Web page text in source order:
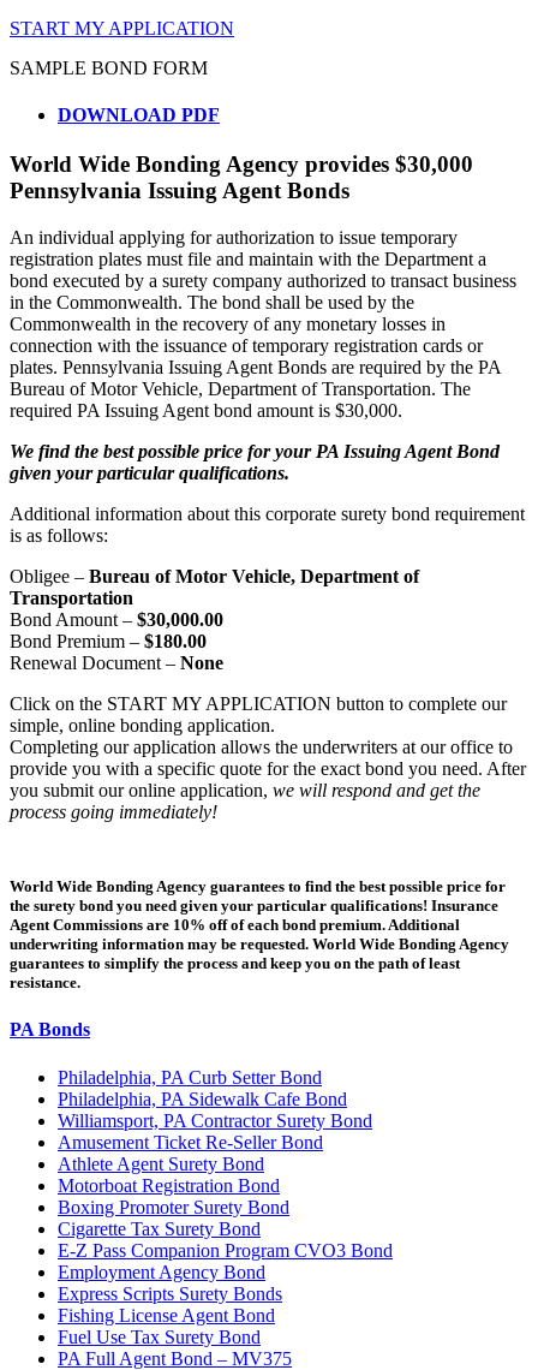
START MY APPLICATION
SAMPLE BOND FORM
DOWNLOAD PDF
World Wide Bonding Agency provides $30,000
Pennsylvania Issuing Agent Bonds
An individual applying for authorization to issue temporary
registration plates must file and maintain with the Department a
bond executed by a surety company authorized to transact business
in the Commonwealth. The bond shall be used by the
Commonwealth in the recovery of any monetary losses in
connection with the issuance of temporary registration cards or
plates. Pennsylvania Issuing Agent Bonds are required by the PA
Bureau of Motor Vehicle, Department of Transportation. The
required PA Issuing Agent bond amount is $30,000.
We find the best possible price for your PA Issuing Agent Bond
given your particular qualifications.
Additional information about this corporate surety bond requirement
is as follows:
Obligee – Bureau of Motor Vehicle, Department of
Transportation
Bond Amount – $30,000.00
Bond Premium – $180.00
Renewal Document – None
Click on the START MY APPLICATION button to complete our
simple, online bonding application.
Completing our application allows the underwriters at our office to
provide you with a specific quote for the exact bond you need. After
you submit our online application, we will respond and get the
process going immediately!
World Wide Bonding Agency guarantees to find the best possible price for
the surety bond you need given your particular qualifications! Insurance
Agent Commissions are 10% off of each bond premium. Additional
underwriting information may be requested. World Wide Bonding Agency
guarantees to simplify the process and keep you on the path of least
resistance.
PA Bonds
Philadelphia, PA Curb Setter Bond
Philadelphia, PA Sidewalk Cafe Bond
Williamsport, PA Contractor Surety Bond
Amusement Ticket Re-Seller Bond
Athlete Agent Surety Bond
Motorboat Registration Bond
Boxing Promoter Surety Bond
Cigarette Tax Surety Bond
E-Z Pass Companion Program CVO3 Bond
Employment Agency Bond
Express Scripts Surety Bonds
Fishing License Agent Bond
Fuel Use Tax Surety Bond
PA Full Agent Bond – MV375